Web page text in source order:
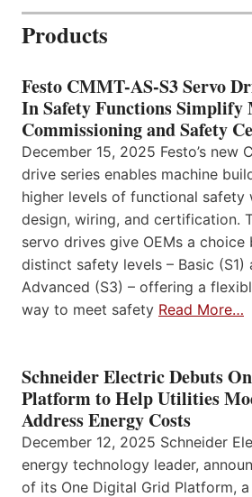
Products
Festo CMMT-AS-S3 Servo
In Safety Functions Simplify
Commissioning and Safety
December 15, 2025 Festo’s new
drive series enables machine
higher levels of functional safety
design, wiring, and certification.
servo drives give OEMs a choice
distinct safety levels – Basic (S1)
Advanced (S3) – offering a
way to meet safety Read More…
Schneider Electric Debuts
Platform to Help Utilities
Address Energy Costs
December 12, 2025 Schneider
energy technology leader,
of its One Digital Grid Platform,